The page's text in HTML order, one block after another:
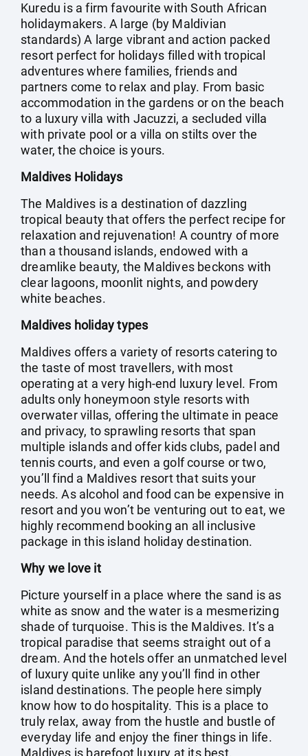
Kuredu is a firm favourite with South African
holidaymakers. A large (by Maldivian
standards) A large vibrant and action packed
resort perfect for holidays filled with tropical
adventures where families, friends and
partners come to relax and play. From basic
accommodation in the gardens or on the beach
to a luxury villa with Jacuzzi, a secluded villa
with private pool or a villa on stilts over the
water, the choice is yours.
Maldives Holidays
The Maldives is a destination of dazzling
tropical beauty that offers the perfect recipe for
relaxation and rejuvenation! A country of more
than a thousand islands, endowed with a
dreamlike beauty, the Maldives beckons with
clear lagoons, moonlit nights, and powdery
white beaches.
Maldives holiday types
Maldives offers a variety of resorts catering to
the taste of most travellers, with most
operating at a very high-end luxury level. From
adults only honeymoon style resorts with
overwater villas, offering the ultimate in peace
and privacy, to sprawling resorts that span
multiple islands and offer kids clubs, padel and
tennis courts, and even a golf course or two,
you’ll find a Maldives resort that suits your
needs. As alcohol and food can be expensive in
resort and you won’t be venturing out to eat, we
highly recommend booking an all inclusive
package in this island holiday destination.
Why we love it
Picture yourself in a place where the sand is as
white as snow and the water is a mesmerizing
shade of turquoise. This is the Maldives. It’s a
tropical paradise that seems straight out of a
dream. And the hotels offer an unmatched level
of luxury quite unlike any you’ll find in other
island destinations. The people here simply
know how to do hospitality. This is a place to
truly relax, away from the hustle and bustle of
everyday life and enjoy the finer things in life.
Maldives is barefoot luxury at its best.